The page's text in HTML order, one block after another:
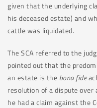
given that the underlying
his deceased estate) and
cattle was liquidated.
The SCA referred to the
pointed out that the
an estate is the bona fide
resolution of a dispute
he had a claim against the